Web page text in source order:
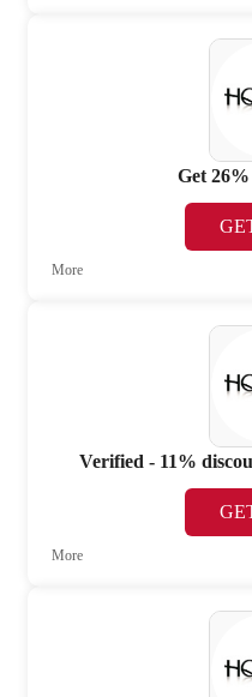
Get
More
Verified - 11%
More